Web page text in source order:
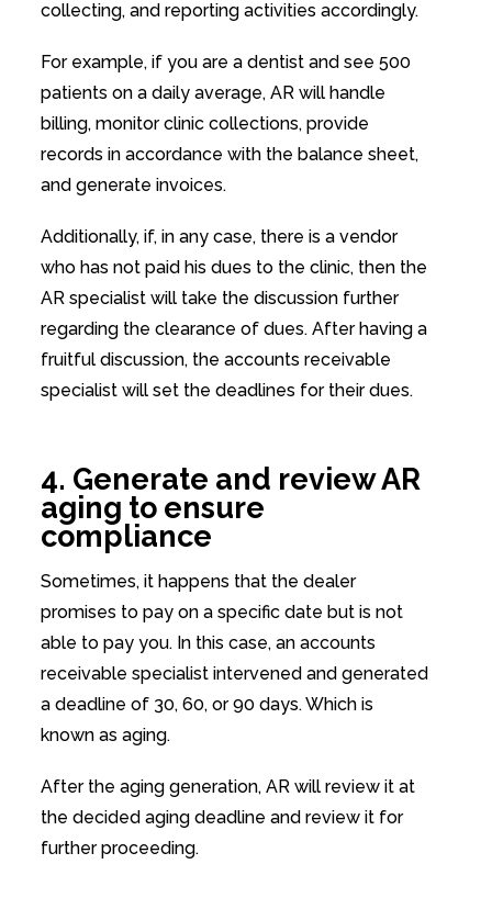
collecting, and reporting activities accordingly.
For example, if you are a dentist and see 500
patients on a daily average, AR will handle
billing, monitor clinic collections, provide
records in accordance with the balance sheet,
and generate invoices.
Additionally, if, in any case, there is a vendor
who has not paid his dues to the clinic, then the
AR specialist will take the discussion further
regarding the clearance of dues. After having a
fruitful discussion, the accounts receivable
specialist will set the deadlines for their dues.
4. Generate and review AR
aging to ensure
compliance
Sometimes, it happens that the dealer
promises to pay on a specific date but is not
able to pay you. In this case, an accounts
receivable specialist intervened and generated
a deadline of 30, 60, or 90 days. Which is
known as aging.
After the aging generation, AR will review it at
the decided aging deadline and review it for
further proceeding.